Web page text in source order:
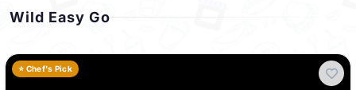
Wild Easy Go
⭐ Chef's Pick